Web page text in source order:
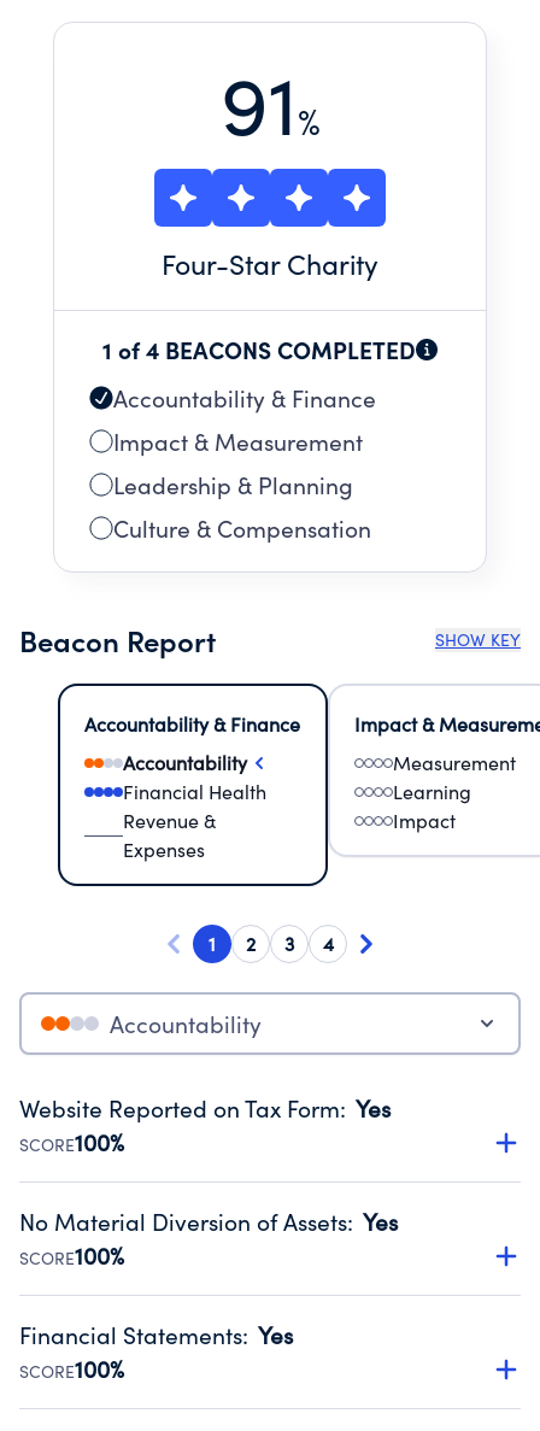
POST-GRADUATE PHYSICIANS.
91%
Four-Star Charity
1 of 4 BEACONS COMPLETED
Accountability & Finance
Impact & Measurement
Leadership & Planning
Culture & Compensation
Beacon Report SHOW KEY
Accountability & Finance
Accountability
Financial Health
Revenue &
Expenses
Impact &
Measurement
Learning
Impact
1 2 3 4
Accountability
Website Reported on Tax Form: Yes
SCORE100%
Disclosing the charity’s website promotes transparency
Public data from IRS Form 990. Fiscal Year 2024.
No Material Diversion of Assets: Yes
SCORE100%
Organizations report 'Yes' to confirm that no material
occurred during their fiscal year.
Source:Public data from IRS Form 990. Fiscal Year 2024.
Financial Statements: Yes
SCORE100%
Has financial statements compiled, reviewed or audited